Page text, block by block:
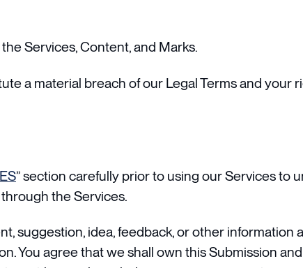
Services, Content, and Marks.
a material breach of our Legal Terms and your
” section carefully prior to using our Services to
the Services.
suggestion, idea, feedback, or other information
You agree that we shall own this Submission